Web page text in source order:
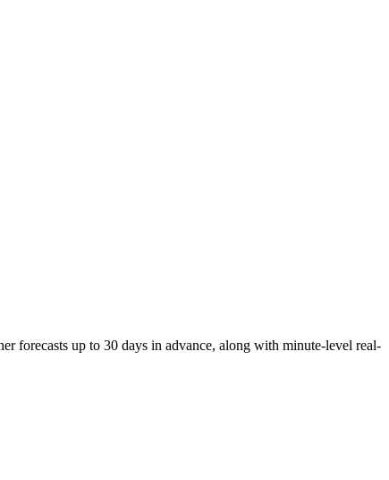
forecasts up to 30 days in advance, along with minute-level real-